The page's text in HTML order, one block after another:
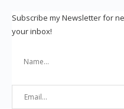
Subscribe my Newsletter for
your inbox!